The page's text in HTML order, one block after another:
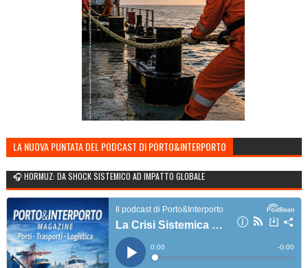
LA NUOVA PUNTATA DEL PODCAST DI PORTO&INTERPORTO
🎧 HORMUZ: DA SHOCK SISTEMICO AD IMPATTO GLOBALE